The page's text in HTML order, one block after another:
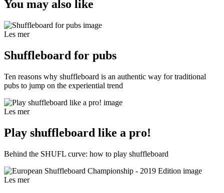
You may also like
Les mer
Shuffleboard for pubs
Ten reasons why shuffleboard is an authentic way for traditional
pubs to jump on the experiential trend
Les mer
Play shuffleboard like a pro!
Behind the SHUFL curve: how to play shuffleboard
Les mer